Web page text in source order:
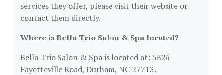
services they offer, please visit their website or
contact them directly.
Where is Bella Trio Salon & Spa located?
Bella Trio Salon & Spa is located at: 5826
Fayetteville Road, Durham, NC 27713.